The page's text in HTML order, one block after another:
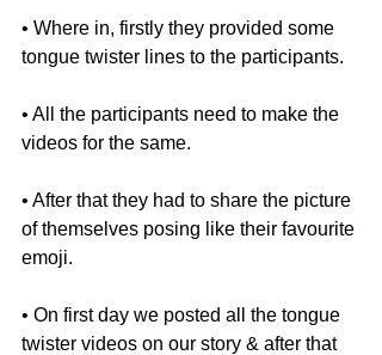
• Where in, firstly they provided some
tongue twister lines to the participants.
• All the participants need to make the
videos for the same.
• After that they had to share the picture
of themselves posing like their favourite
emoji.
• On first day we posted all the tongue
twister videos on our story & after that